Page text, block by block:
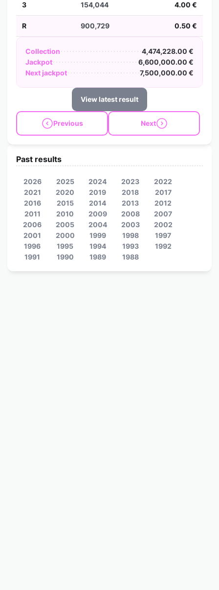
3 154,044 4.00 €
R 900,729 0.50 €
Collection
4,474,228.00 €
Jackpot
6,600,000.00 €
Next jackpot
7,500,000.00 €
View latest result
Previous Next
Past results
2026 2025 2024 2023
2022
2021
2020 2019 2018
2017
2016
2015 2014 2013
2012
2011
2010 2009 2008
2007
2006
2005 2004 2003
2002
2001
2000 1999 1998
1997
1996
1995 1994 1993
1992
1991
1990 1989 1988